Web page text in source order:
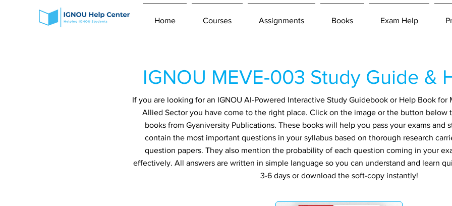
Home Courses Assignments Books Exam Help
IGNOU MEVE-003 Study Guide &
If you are looking for an IGNOU AI-Powered Interactive Study Guidebook or Help Book for
Allied Sector you have come to the right place. Click on the image or the button below
books from Gyaniversity Publications. These books will help you pass your exams and
contain the most important questions in your syllabus based on thorough research
question papers. They also mention the probability of each question coming in your
effectively. All answers are written in simple language so you can understand and learn
3-6 days or download the soft-copy instantly!